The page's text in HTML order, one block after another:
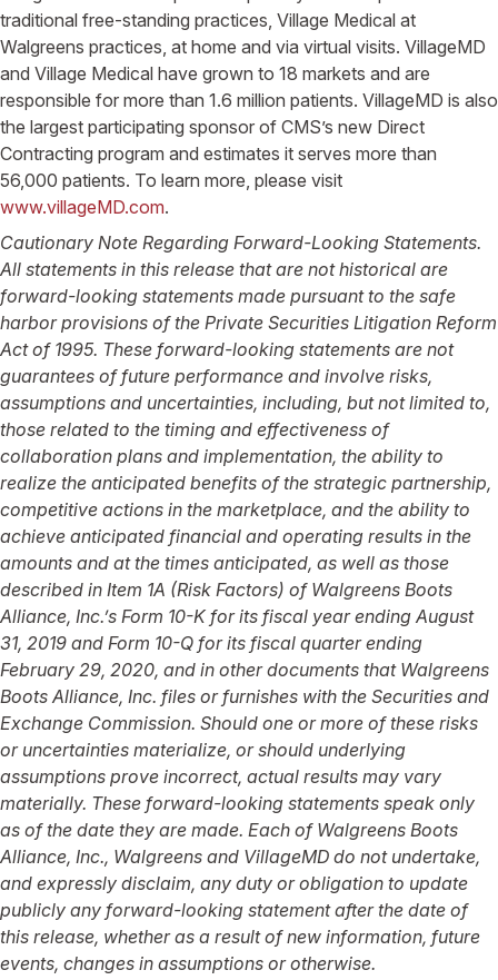
traditional free-standing practices, Village Medical at
Walgreens practices, at home and via virtual visits. VillageMD
and Village Medical have grown to 18 markets and are
responsible for more than 1.6 million patients. VillageMD is also
the largest participating sponsor of CMS’s new Direct
Contracting program and estimates it serves more than
56,000 patients. To learn more, please visit
www.villageMD.com.
Cautionary Note Regarding Forward-Looking Statements.
All statements in this release that are not historical are
forward-looking statements made pursuant to the safe
harbor provisions of the Private Securities Litigation Reform
Act of 1995. These forward-looking statements are not
guarantees of future performance and involve risks,
assumptions and uncertainties, including, but not limited to,
those related to the timing and effectiveness of
collaboration plans and implementation, the ability to
realize the anticipated benefits of the strategic partnership,
competitive actions in the marketplace, and the ability to
achieve anticipated financial and operating results in the
amounts and at the times anticipated, as well as those
described in Item 1A (Risk Factors) of Walgreens Boots
Alliance, Inc.’s Form 10-K for its fiscal year ending August
31, 2019 and Form 10-Q for its fiscal quarter ending
February 29, 2020, and in other documents that Walgreens
Boots Alliance, Inc. files or furnishes with the Securities and
Exchange Commission. Should one or more of these risks
or uncertainties materialize, or should underlying
assumptions prove incorrect, actual results may vary
materially. These forward-looking statements speak only
as of the date they are made. Each of Walgreens Boots
Alliance, Inc., Walgreens and VillageMD do not undertake,
and expressly disclaim, any duty or obligation to update
publicly any forward-looking statement after the date of
this release, whether as a result of new information, future
events, changes in assumptions or otherwise.